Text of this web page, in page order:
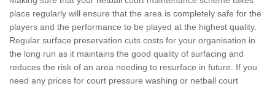
place regularly will ensure that the area is completely safe for the
players and the performance to be played at the highest quality.
Regular surface preservation cuts costs for your organisation in
the long run as it maintains the good quality of surfacing and
reduces the risk of an area needing to resurface in future. If you
need any prices for court pressure washing or netball court